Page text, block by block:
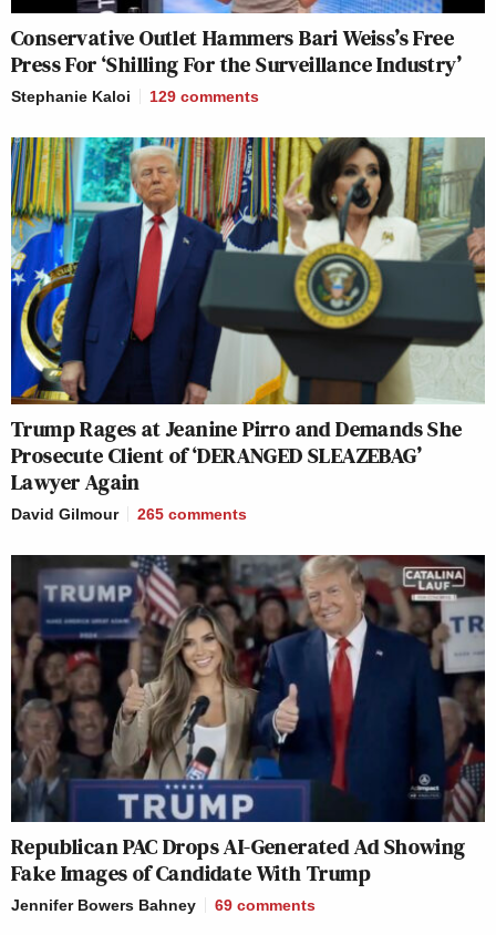
Conservative Outlet Hammers Bari Weiss’s Free
Press For ‘Shilling For the Surveillance Industry’
Stephanie Kaloi 129 comments
Trump Rages at Jeanine Pirro and Demands She
Prosecute Client of ‘DERANGED SLEAZEBAG’
Lawyer Again
David Gilmour 265 comments
Republican PAC Drops AI-Generated Ad Showing
Fake Images of Candidate With Trump
Jennifer Bowers Bahney 69 comments